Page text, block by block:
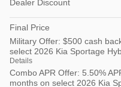
Dealer Discount
Final Price
Military Offer: $500 cash
select 2026 Kia Sportage
Details
Combo APR Offer: 5.50%
months on select 2026 Kia